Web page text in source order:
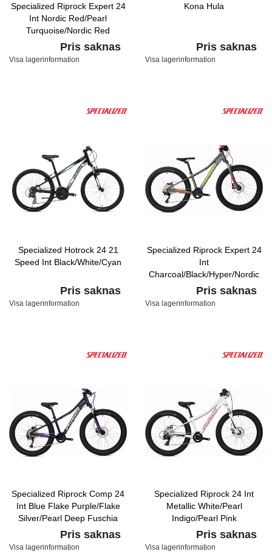
Specialized Riprock Expert 24
Int Nordic Red/Pearl
Turquoise/Nordic Red
Pris saknas
Visa lagerinformation
Kona Hula
Pris saknas
Visa lagerinformation
Specialized Hotrock 24 21
Speed Int Black/White/Cyan
Pris saknas
Visa lagerinformation
Specialized Riprock Expert 24
Int
Charcoal/Black/Hyper/Nordic
Pris saknas
Visa lagerinformation
Specialized Riprock Comp 24
Int Blue Flake Purple/Flake
Silver/Pearl Deep Fuschia
Pris saknas
Visa lagerinformation
Specialized Riprock 24 Int
Metallic White/Pearl
Indigo/Pearl Pink
Pris saknas
Visa lagerinformation